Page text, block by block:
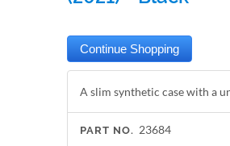
A slim synthetic case with a
PART NO. 23684